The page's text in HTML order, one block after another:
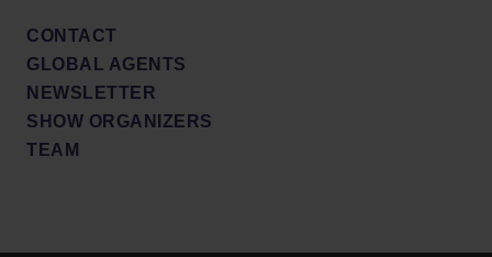
CONTACT
GLOBAL AGENTS
NEWSLETTER
SHOW ORGANIZERS
TEAM